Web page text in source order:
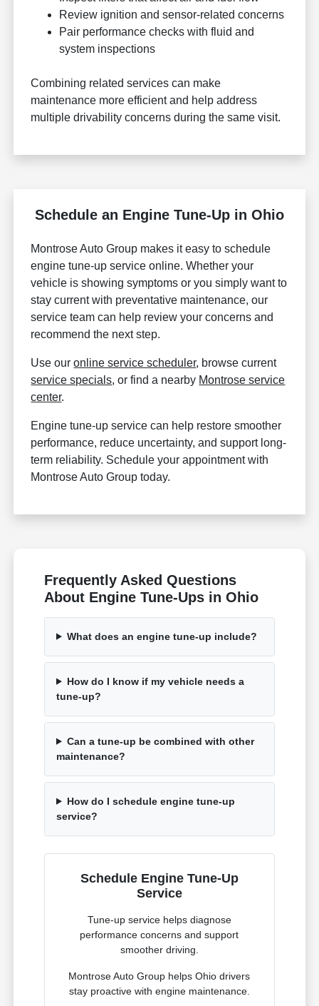
Review ignition and sensor-related concerns
Pair performance checks with fluid and
system inspections
Combining related services can make
maintenance more efficient and help address
multiple drivability concerns during the same visit.
Schedule an Engine Tune-Up in Ohio
Montrose Auto Group makes it easy to schedule
engine tune-up service online. Whether your
vehicle is showing symptoms or you simply want to
stay current with preventative maintenance, our
service team can help review your concerns and
recommend the next step.
Use ouronline service scheduler, browse current
service specials, or find a nearby Montrose service
center.
Engine tune-up service can help restore smoother
performance, reduce uncertainty, and support long-
term reliability. Schedule your appointment with
Montrose Auto Group today.
Frequently Asked Questions
About Engine Tune-Ups in Ohio
What does an engine tune-up include?
How do I know if my vehicle needs a
tune-up?
Can a tune-up be combined with other
maintenance?
How do I schedule engine tune-up
service?
Schedule Engine Tune-Up
Service
Tune-up service helps diagnose
performance concerns and support
smoother driving.
Montrose Auto Group helps Ohio drivers
stay proactive with engine maintenance.